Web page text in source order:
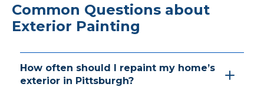
Common Questions about
Exterior Painting
How often should I repaint my home’s
exterior in Pittsburgh?